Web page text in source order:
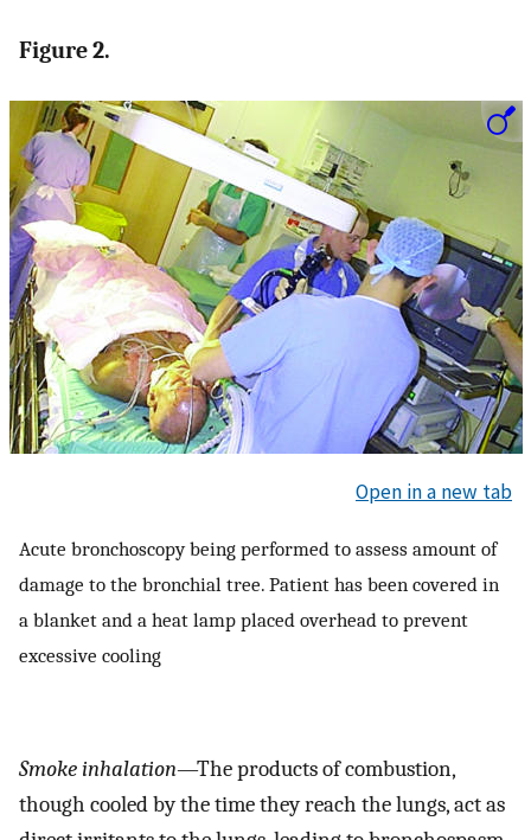
Figure 2.
Open in a new tab
Acute bronchoscopy being performed to assess amount of
damage to the bronchial tree. Patient has been covered in
a blanket and a heat lamp placed overhead to prevent
excessive cooling
Smoke inhalation—The products of combustion,
though cooled by the time they reach the lungs, act as